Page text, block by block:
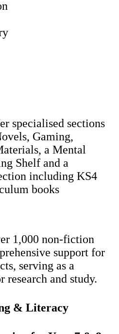
specialised sections
Gaming,
a Mental
Shelf and a
including KS4
books
1,000 non-fiction
support for
serving as a
research and study.
& Literacy